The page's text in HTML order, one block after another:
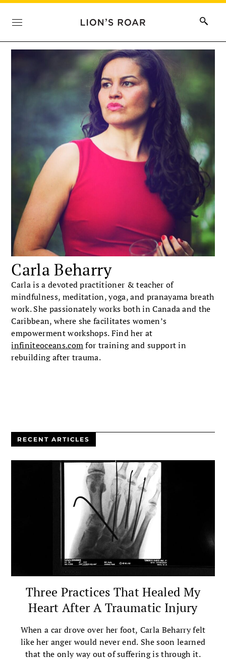
Carla Beharry
Carla is a devoted practitioner & teacher of
mindfulness, meditation, yoga, and pranayama breath
work. She passionately works both in Canada and the
Caribbean, where she facilitates women’s
empowerment workshops. Find her at
infiniteoceans.comfor training and support in
rebuilding after trauma.
RECENT ARTICLES
Three Practices That Healed My
Heart After A Traumatic Injury
When a car drove over her foot, Carla Beharry felt
like her anger would never end. She soon learned
that the only way out of suffering is through it.